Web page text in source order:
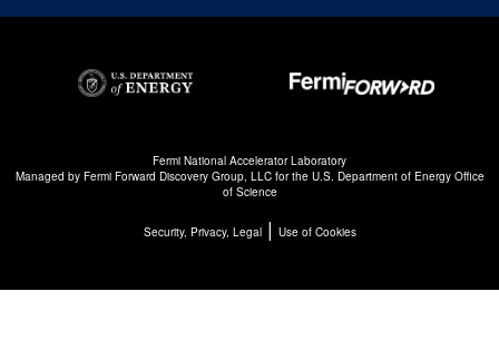
Fermi National Accelerator Laboratory
Managed by Fermi Forward Discovery Group, LLCfor the U.S. Department of Energy Office
of Science
Security, Privacy, Legal| Use of Cookies